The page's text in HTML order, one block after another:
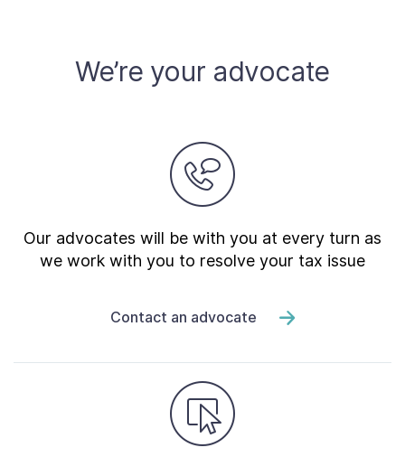
We’re your advocate
Our advocates will be with you at every turn as
we work with you to resolve your tax issue
Contact an advocate